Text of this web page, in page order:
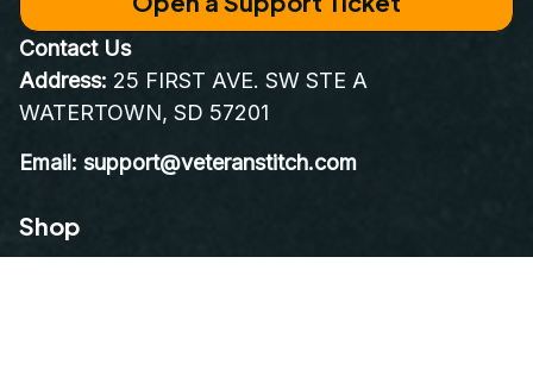
World Class Customer Service
Real people who care as much about your order as you do.
Email at
support@VeteranStitch.com. We’re here to assist
you every step of the way.